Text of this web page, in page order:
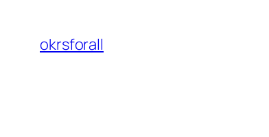
content
okrsforall